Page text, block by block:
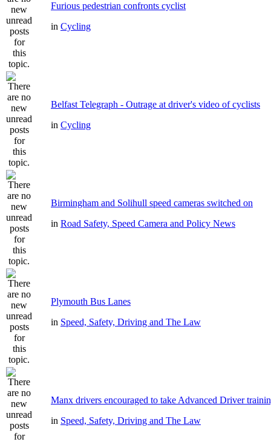
Furious pedestrian confronts cyclist
in Cycling
Belfast Telegraph - Outrage at driver's video of cyclists
in Cycling
Birmingham and Solihull speed cameras switched on
in Road Safety, Speed Camera and Policy News
Plymouth Bus Lanes
in Speed, Safety, Driving and The Law
Manx drivers encouraged to take Advanced Driver
in Speed, Safety, Driving and The Law